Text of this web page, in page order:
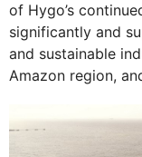
of Hygo’s
significantly and
and sustainable
Amazon region,